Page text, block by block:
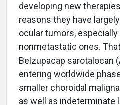
developing new
reasons they have
ocular tumors,
nonmetastatic ones.
Belzupacap sarotalocan
entering worldwide
smaller choroidal
as well as indeterminate